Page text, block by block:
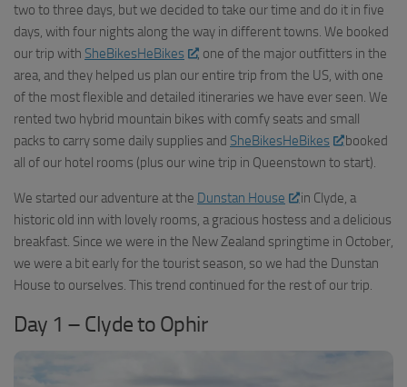
two to three days, but we decided to take our time and do it in five
days, with four nights along the way in different towns. We booked
our trip with SheBikesHeBikes
, one of the major outfitters in the
area, and they helped us plan our entire trip from the US, with one
of the most flexible and detailed itineraries we have ever seen. We
rented two hybrid mountain bikes with comfy seats and small
packs to carry some daily supplies and SheBikesHeBikes
booked
all of our hotel rooms (plus our wine trip in Queenstown to start).
We started our adventure at the Dunstan House
in Clyde, a
historic old inn with lovely rooms, a gracious hostess and a delicious
breakfast. Since we were in the New Zealand springtime in October,
we were a bit early for the tourist season, so we had the Dunstan
House to ourselves. This trend continued for the rest of our trip.
Day 1 – Clyde to Ophir